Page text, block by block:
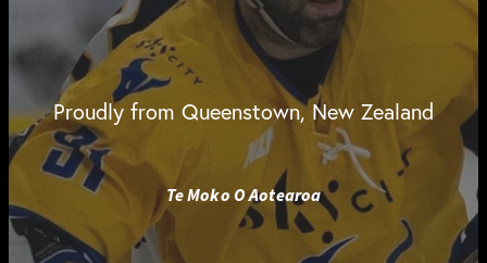
Proudly from Queenstown, New Zealand
Te Moko O Aotearoa